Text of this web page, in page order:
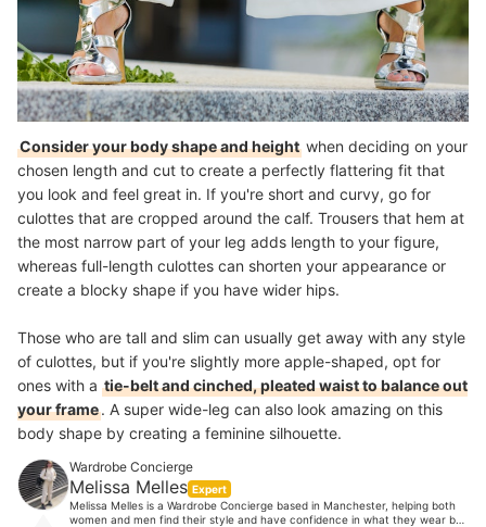
Consider your body shape and height when deciding on your
chosen length and cut to create a perfectly flattering fit that
you look and feel great in. If you're short and curvy, go for
culottes that are cropped around the calf. Trousers that hem at
the most narrow part of your leg adds length to your figure,
whereas full-length culottes can shorten your appearance or
create a blocky shape if you have wider hips.
Those who are tall and slim can usually get away with any style
of culottes, but if you're slightly more apple-shaped, opt for
ones with a tie-belt and cinched, pleated waist to balance out
your frame. A super wide-leg can also look amazing on this
body shape by creating a feminine silhouette.
Wardrobe Concierge
Melissa Melles Expert
Melissa Melles is a Wardrobe Concierge based in Manchester, helping both
women and men find their style and have confidence in what they wear by